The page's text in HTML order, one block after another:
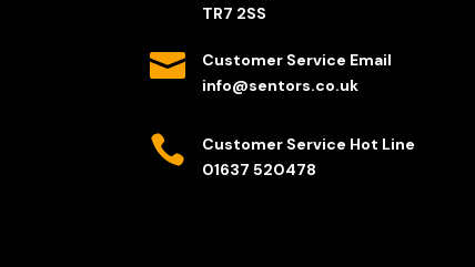
TR7 2SS

Customer Service Email
info@sentors.co.uk

Customer Service Hot Line
01637 520478